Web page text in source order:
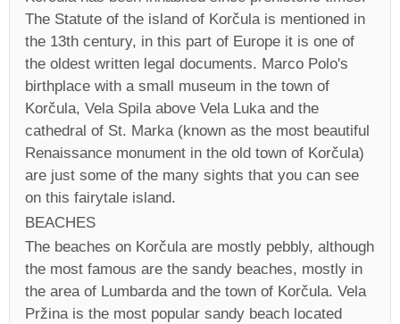
The Statute of the island of Korčula is mentioned in
the 13th century, in this part of Europe it is one of
the oldest written legal documents. Marco Polo's
birthplace with a small museum in the town of
Korčula, Vela Spila above Vela Luka and the
cathedral of St. Marka (known as the most beautiful
Renaissance monument in the old town of Korčula)
are just some of the many sights that you can see
on this fairytale island.
BEACHES
The beaches on Korčula are mostly pebbly, although
the most famous are the sandy beaches, mostly in
the area of Lumbarda and the town of Korčula. Vela
Pržina is the most popular sandy beach located